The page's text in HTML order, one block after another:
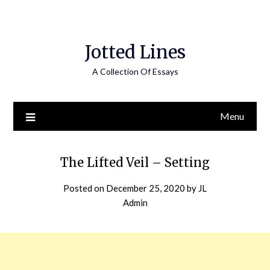
Jotted Lines
A Collection Of Essays
Menu
The Lifted Veil – Setting
Posted on December 25, 2020 by JL
Admin